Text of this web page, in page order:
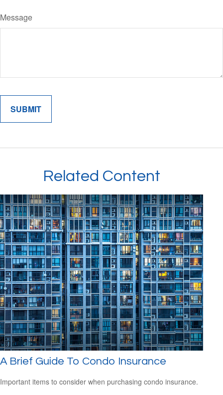
Message
Related Content
A Brief Guide To Condo Insurance
Important items to consider when purchasing condo insurance.